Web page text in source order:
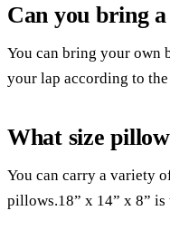
Can you bring
You can bring your own
your lap according to
What size
You can carry a variety
pillows.18” x 14” x 8”